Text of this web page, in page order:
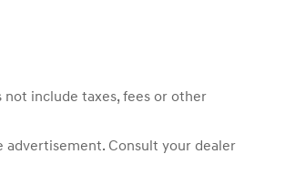
not include taxes, fees or other
advertisement. Consult your dealer